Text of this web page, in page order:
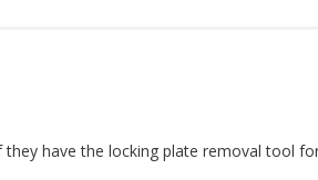
have the locking plate removal tool